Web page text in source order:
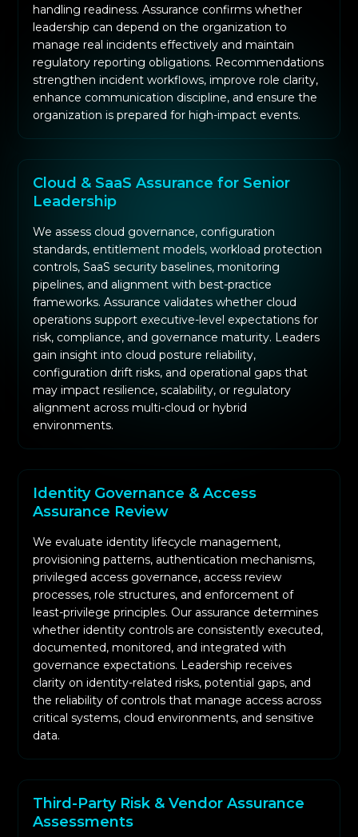
handling readiness. Assurance confirms whether
leadership can depend on the organization to
manage real incidents effectively and maintain
regulatory reporting obligations. Recommendations
strengthen incident workflows, improve role clarity,
enhance communication discipline, and ensure the
organization is prepared for high-impact events.
Cloud & SaaS Assurance for Senior
Leadership
We assess cloud governance, configuration
standards, entitlement models, workload protection
controls, SaaS security baselines, monitoring
pipelines, and alignment with best-practice
frameworks. Assurance validates whether cloud
operations support executive-level expectations for
risk, compliance, and governance maturity. Leaders
gain insight into cloud posture reliability,
configuration drift risks, and operational gaps that
may impact resilience, scalability, or regulatory
alignment across multi-cloud or hybrid
environments.
Identity Governance & Access
Assurance Review
We evaluate identity lifecycle management,
provisioning patterns, authentication mechanisms,
privileged access governance, access review
processes, role structures, and enforcement of
least-privilege principles. Our assurance determines
whether identity controls are consistently executed,
documented, monitored, and integrated with
governance expectations. Leadership receives
clarity on identity-related risks, potential gaps, and
the reliability of controls that manage access across
critical systems, cloud environments, and sensitive
data.
Third-Party Risk & Vendor Assurance
Assessments